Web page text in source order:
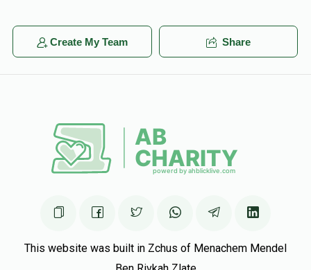
Create My Team Share
This website was built in Zchus of Menachem Mendel